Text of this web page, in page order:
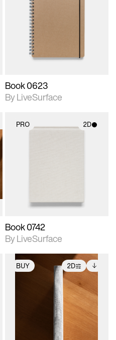
2D scene with
photographic details.
Includes support for
materials and lighting.
Book 0623
By LiveSurface
PRO 2D
Book 0742
By LiveSurface
BUY 2D
photographic details.
Includes support for
extended scene
Includes additional
files when unlocked.
View Surface Info to
download files.